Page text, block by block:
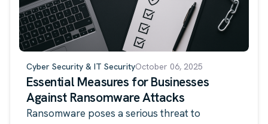
Cyber Security & IT SecurityOctober 06, 2025
Essential Measures for Businesses
Against Ransomware Attacks
Ransomware poses a serious threat to